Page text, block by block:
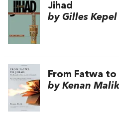
Jihad
by Gilles Kepel
From Fatwa to
by Kenan Malik